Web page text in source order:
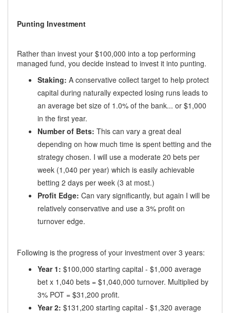
Punting Investment
Rather than invest your $100,000 into a top performing
managed fund, you decide instead to invest it into punting.
Staking: A conservative collect target to help protect
capital during naturally expected losing runs leads to
an average bet size of 1.0% of the bank... or $1,000
in the first year.
Number of Bets: This can vary a great deal
depending on how much time is spent betting and the
strategy chosen. I will use a moderate 20 bets per
week (1,040 per year) which is easily achievable
betting 2 days per week (3 at most.)
Profit Edge: Can vary significantly, but again I will be
relatively conservative and use a 3% profit on
turnover edge.
Following is the progress of your investment over 3 years:
Year 1: $100,000 starting capital - $1,000 average
bet x 1,040 bets = $1,040,000 turnover. Multiplied by
3% POT = $31,200 profit.
Year 2: $131,200 starting capital - $1,320 average